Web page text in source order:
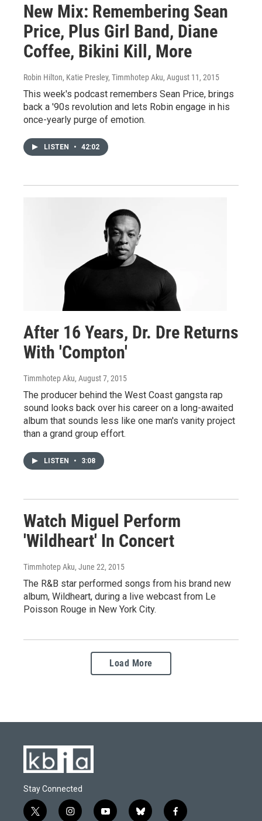
New Mix: Remembering Sean
Price, Plus Girl Band, Diane
Coffee, Bikini Kill, More
Robin Hilton, Katie Presley, Timmhotep Aku, August 11, 2015
This week's podcast remembers Sean Price, brings
back a '90s revolution and lets Robin engage in his
once-yearly purge of emotion.
LISTEN • 42:02
After 16 Years, Dr. Dre Returns
With 'Compton'
Timmhotep Aku, August 7, 2015
The producer behind the West Coast gangsta rap
sound looks back over his career on a long-awaited
album that sounds less like one man's vanity project
than a grand group effort.
LISTEN • 3:08
Watch Miguel Perform
'Wildheart' In Concert
Timmhotep Aku, June 22, 2015
The R&B star performed songs from his brand new
album, Wildheart, during a live webcast from Le
Poisson Rouge in New York City.
Load More
Stay Connected
t
i
y
b
f